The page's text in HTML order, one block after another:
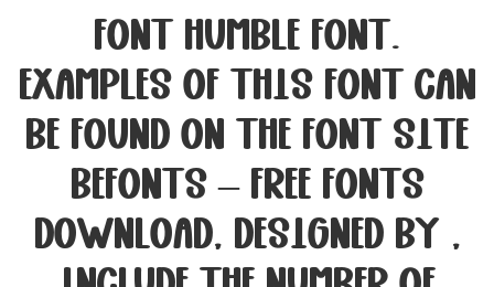
Font Humble Font.
Examples of this font can
be found on the font site
Befonts – Free Fonts
Download, designed by ,